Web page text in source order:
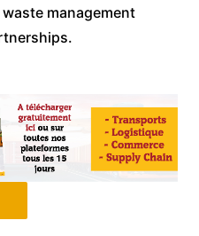
management